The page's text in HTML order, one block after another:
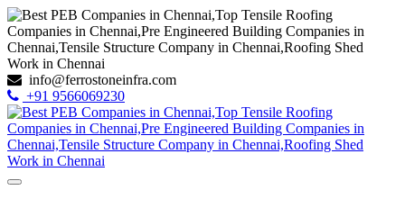
info@ferrostoneinfra.com
+91 9566069230